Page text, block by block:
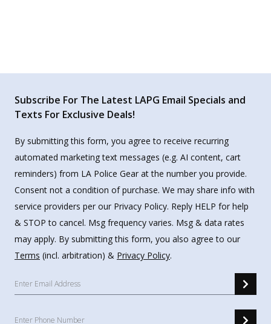
Subscribe For The Latest LAPG Email Specials and
Texts For Exclusive Deals!
By submitting this form, you agree to receive recurring
automated marketing text messages (e.g. AI content, cart
reminders) from LA Police Gear at the number you provide.
Consent not a condition of purchase. We may share info with
service providers per our Privacy Policy. Reply HELP for help
& STOP to cancel. Msg frequency varies. Msg & data rates
may apply. By submitting this form, you also agree to our
Terms (incl. arbitration) & Privacy Policy.